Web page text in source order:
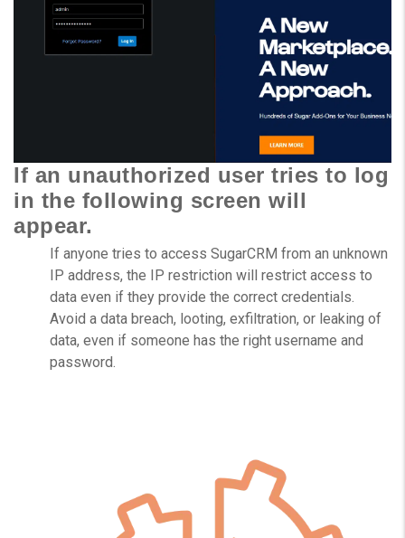
If an unauthorized user tries to log
in the following screen will
appear.
If anyone tries to access SugarCRM from an unknown
IP address, the IP restriction will restrict access to
data even if they provide the correct credentials.
Avoid a data breach, looting, exfiltration, or leaking of
data, even if someone has the right username and
password.